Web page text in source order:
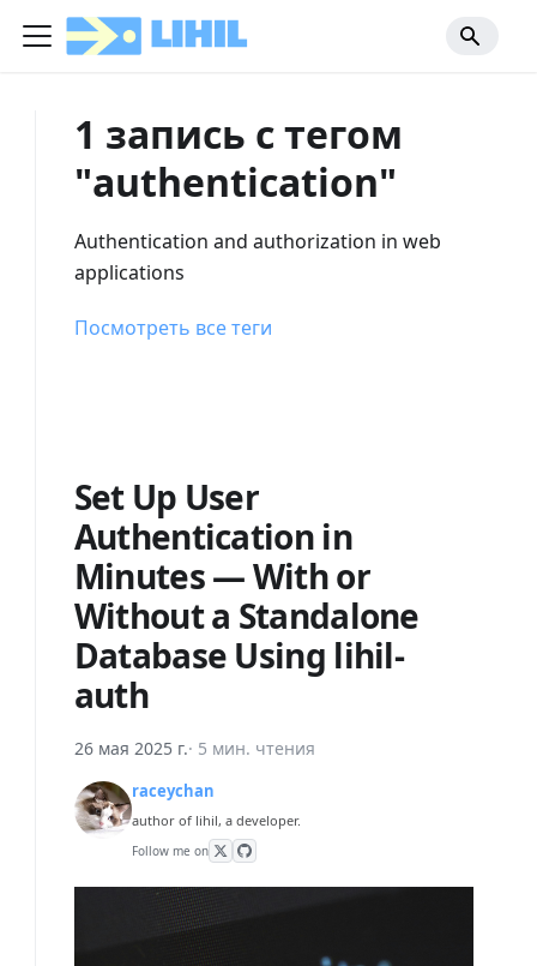
1 запись с тегом
"authentication"
Authentication and authorization in web
applications
Посмотреть все теги
Set Up User
Authentication in
Minutes — With or
Without a Standalone
Database Using lihil-
auth
26 мая 2025 г.· 5 мин. чтения
raceychan
author of lihil, a developer.
Follow me on